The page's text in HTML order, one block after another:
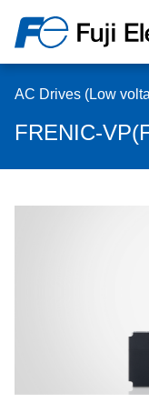
AC Drives (Low
FRENIC-